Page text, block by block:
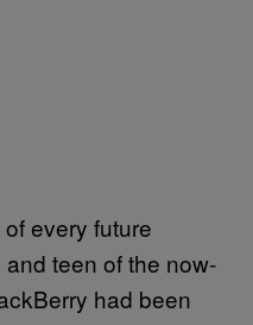
every future
teen of the now-
had been